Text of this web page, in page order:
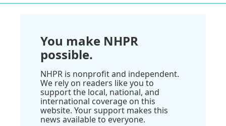
You make NHPR
possible.
NHPR is nonprofit and independent.
We rely on readers like you to
support the local, national, and
international coverage on this
website. Your support makes this
news available to everyone.